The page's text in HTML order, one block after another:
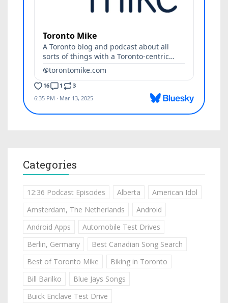
Categories
12:36 Podcast Episodes Alberta
American Idol
Amsterdam, The Netherlands
Android
Android Apps
Automobile Test Drives
Berlin, Germany
Best Canadian Song Search
Best of Toronto Mike
Biking in Toronto
Bill Barilko
Blue Jays Songs
Buick Enclave Test Drive